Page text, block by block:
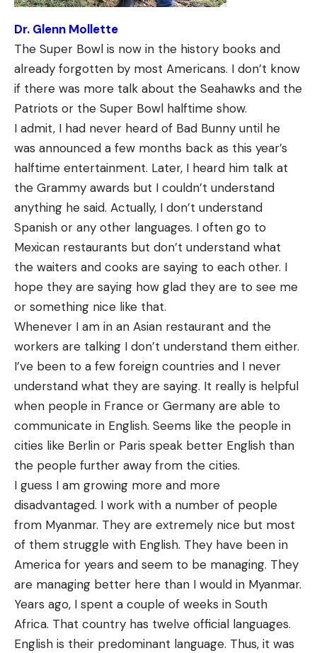
Dr. Glenn Mollette
The Super Bowl is now in the history books and
already forgotten by most Americans. I don’t know
if there was more talk about the Seahawks and the
Patriots or the Super Bowl halftime show.
I admit, I had never heard of Bad Bunny until he
was announced a few months back as this year’s
halftime entertainment. Later, I heard him talk at
the Grammy awards but I couldn’t understand
anything he said. Actually, I don’t understand
Spanish or any other languages. I often go to
Mexican restaurants but don’t understand what
the waiters and cooks are saying to each other. I
hope they are saying how glad they are to see me
or something nice like that.
Whenever I am in an Asian restaurant and the
workers are talking I don’t understand them either.
I’ve been to a few foreign countries and I never
understand what they are saying. It really is helpful
when people in France or Germany are able to
communicate in English. Seems like the people in
cities like Berlin or Paris speak better English than
the people further away from the cities.
I guess I am growing more and more
disadvantaged. I work with a number of people
from Myanmar. They are extremely nice but most
of them struggle with English. They have been in
America for years and seem to be managing. They
are managing better here than I would in Myanmar.
Years ago, I spent a couple of weeks in South
Africa. That country has twelve official languages.
English is their predominant language. Thus, it was